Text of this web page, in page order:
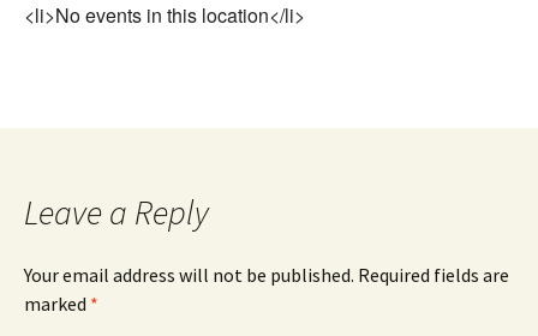
<li>No events in this location</li>
Leave a Reply
Your email address will not be published. Required fields are
marked *